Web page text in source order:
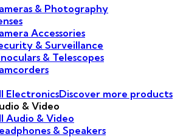
& Photography
Accessories
& Surveillance
& Telescopes
ElectronicsDiscover more products
& Video
Audio & Video
& Speakers